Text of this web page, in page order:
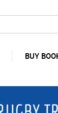
BUY